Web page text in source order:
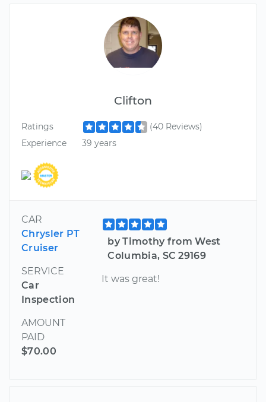
Clifton
Ratings
(40 Reviews)
Experience
39 years
CAR
Chrysler PT
Cruiser
SERVICE
Car
Inspection
AMOUNT
PAID
$70.00
by Timothy from West
Columbia, SC 29169
It was great!